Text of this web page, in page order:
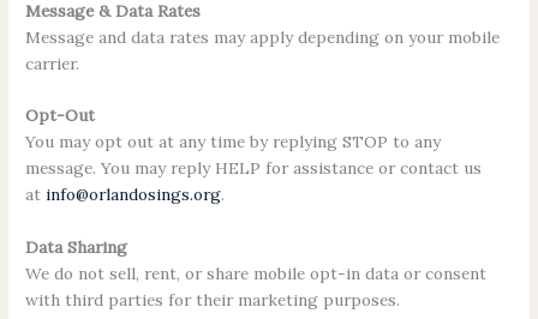
Message & Data Rates
Message and data rates may apply depending on your mobile
carrier.
Opt-Out
You may opt out at any time by replying STOP to any
message. You may reply HELP for assistance or contact us
atinfo@orlandosings.org.
Data Sharing
We do not sell, rent, or share mobile opt-in data or consent
with third parties for their marketing purposes.